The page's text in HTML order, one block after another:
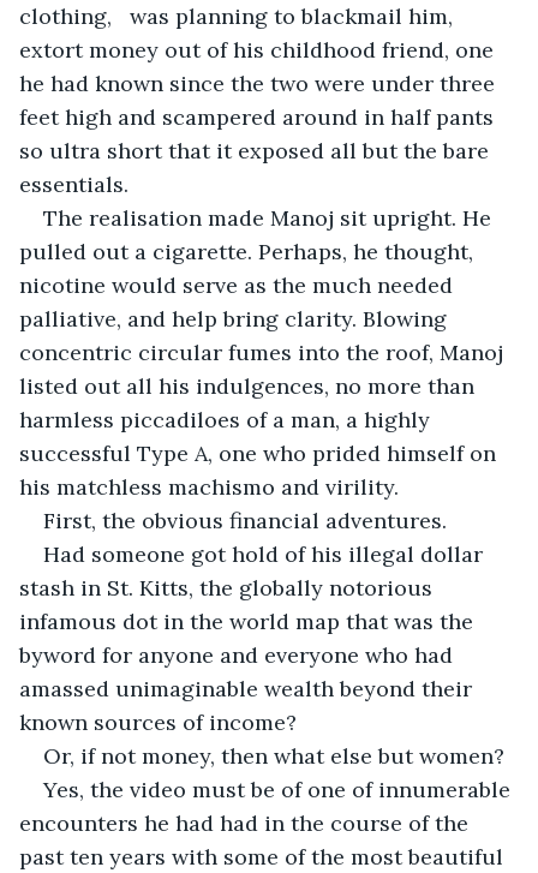
clothing,   was planning to blackmail him,
extort money out of his childhood friend, one
he had known since the two were under three
feet high and scampered around in half pants
so ultra short that it exposed all but the bare
essentials.
The realisation made Manoj sit upright. He
pulled out a cigarette. Perhaps, he thought,
nicotine would serve as the much needed
palliative, and help bring clarity. Blowing
concentric circular fumes into the roof, Manoj
listed out all his indulgences, no more than
harmless piccadiloes of a man, a highly
successful Type A, one who prided himself on
his matchless machismo and virility.
First, the obvious financial adventures.
Had someone got hold of his illegal dollar
stash in St. Kitts, the globally notorious
infamous dot in the world map that was the
byword for anyone and everyone who had
amassed unimaginable wealth beyond their
known sources of income?
Or, if not money, then what else but women?
Yes, the video must be of one of innumerable
encounters he had had in the course of the
past ten years with some of the most beautiful